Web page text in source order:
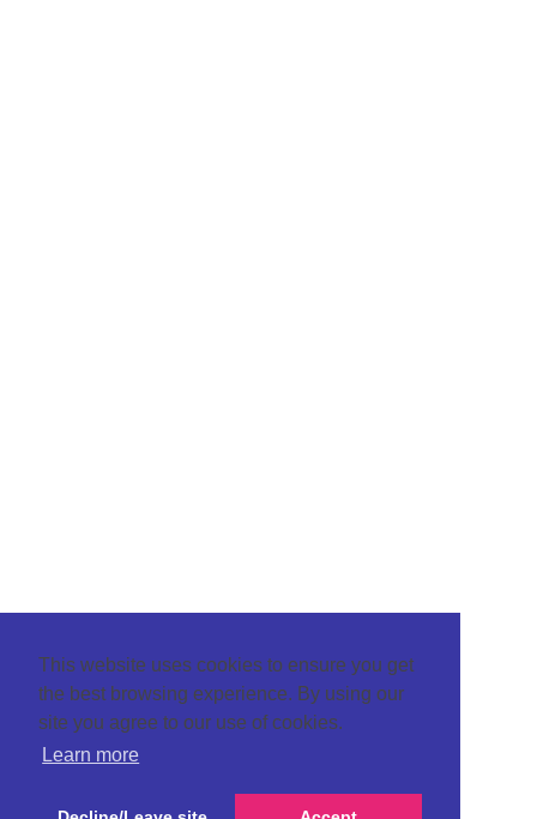
This website uses cookies to ensure you get
the best browsing experience. By using our
site you agree to our use of cookies.
Learn more